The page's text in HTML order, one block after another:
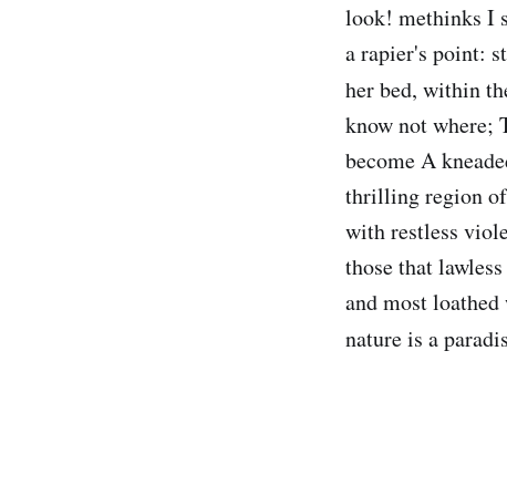
look! methinks I
a rapier's point:
her bed, within
know not where;
become A
thrilling region
with restless
those that
and most
nature is a